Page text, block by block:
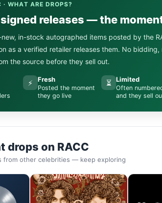
· WHAT ARE DROPS?
releases — the
in-stock autographed items posted by the
as a verified retailer releases them. No bidding,
the source before they sell out.
⚡ Fresh
Posted the moment
they go live
⏳ Limited
Often
and they sell
drops on RACC
from other celebrities — keep exploring